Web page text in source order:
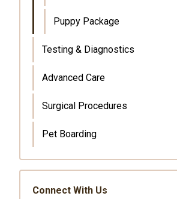
Puppy Package
Testing & Diagnostics
Advanced Care
Surgical Procedures
Pet Boarding
Connect With Us